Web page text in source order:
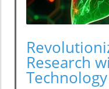
Research
Technology